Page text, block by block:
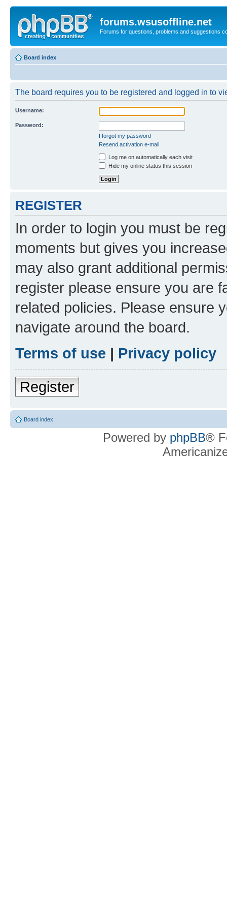
forums.wsusoffline.net
Forums for questions, problems and suggestions
Board index
The board requires you to be registered and logged in to
Username:
Password:
I forgot my password
Resend activation e-mail
Log me on automatically each visit
Hide my online status this session
REGISTER
In order to login you must be
moments but gives you
may also grant additional
register please ensure you are
related policies. Please ensure
navigate around the board.
Terms of use | Privacy policy
Register
Board index
Powered by phpBB®